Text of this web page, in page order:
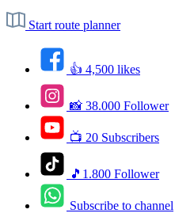
Start route planner
👍 4,500 likes
📸 38.000 Follower
📺 20 Subscribers
🎵1.800 Follower
Subscribe to channel